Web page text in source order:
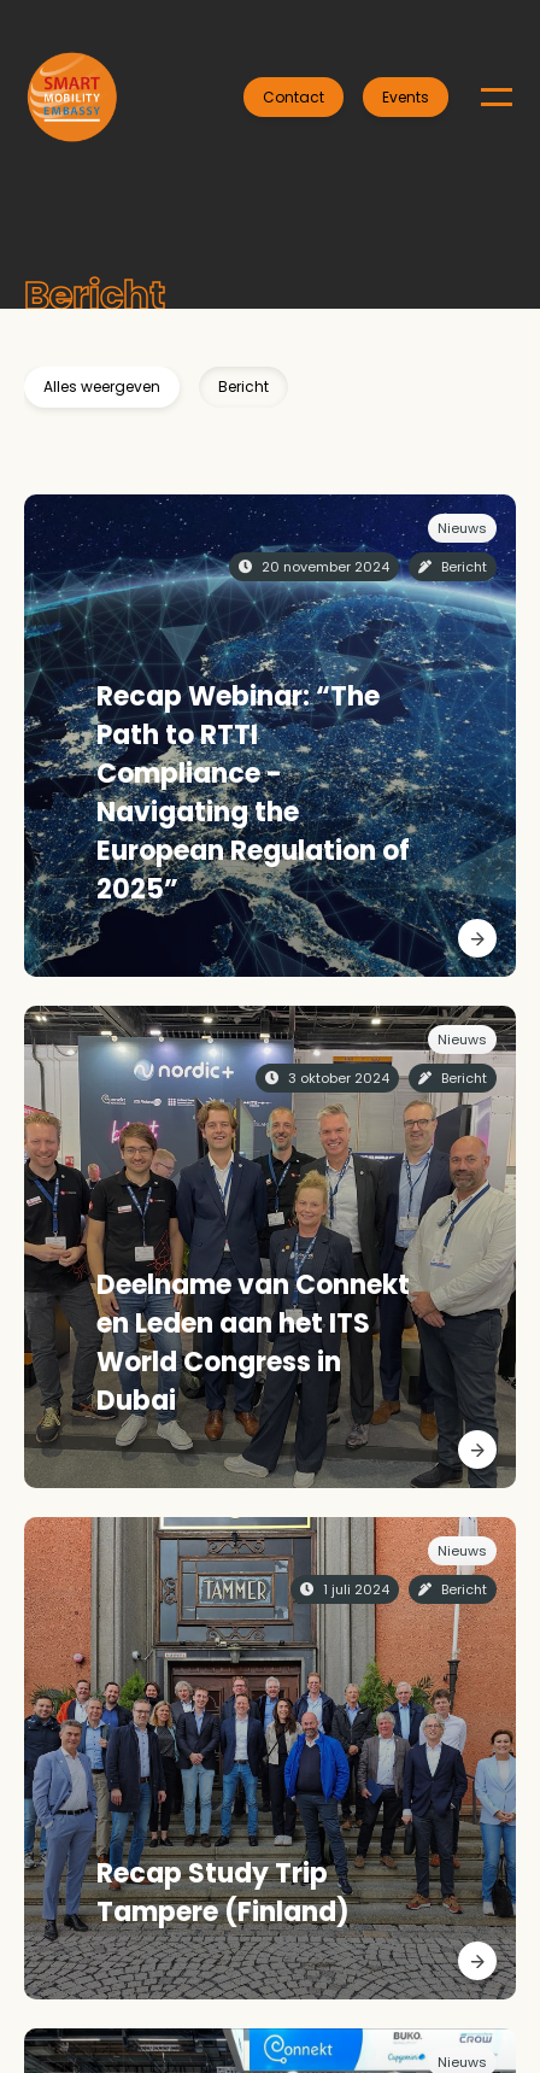
Contact Events
Bericht
Alles weergeven Bericht
Nieuws
20 november 2024
Bericht
Recap Webinar: “The
Path to RTTI
Compliance -
Navigating the
European Regulation of
2025”
Nieuws
3 oktober 2024
Bericht
Deelname van Connekt
en Leden aan het ITS
World Congress in
Dubai
Nieuws
1 juli 2024
Bericht
Recap Study Trip
Tampere (Finland)
Nieuws